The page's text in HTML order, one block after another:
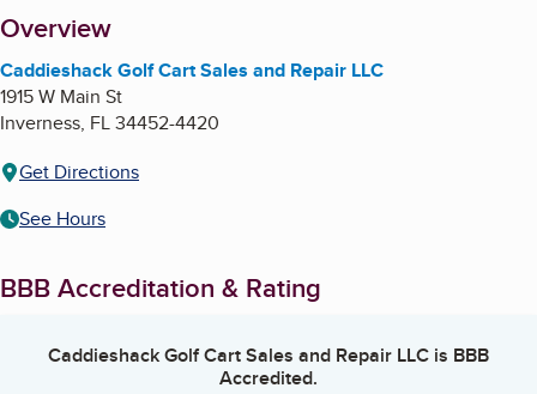
About
Overview
Caddieshack Golf Cart Sales and Repair LLC
1915 W Main St
Inverness, FL34452-4420
Get Directions
See Hours
BBB Accreditation & Rating
Caddieshack Golf Cart Sales and Repair LLC is BBB
Accredited.